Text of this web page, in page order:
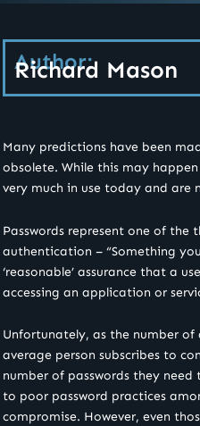
Author:
Richard Mason
Many predictions have been
obsolete. While this may
very much in use today and are
Passwords represent one of the
authentication – “Something
‘reasonable’ assurance that a
accessing an application or
Unfortunately, as the number of
average person subscribes to
number of passwords they
to poor password practices
compromise. However, even